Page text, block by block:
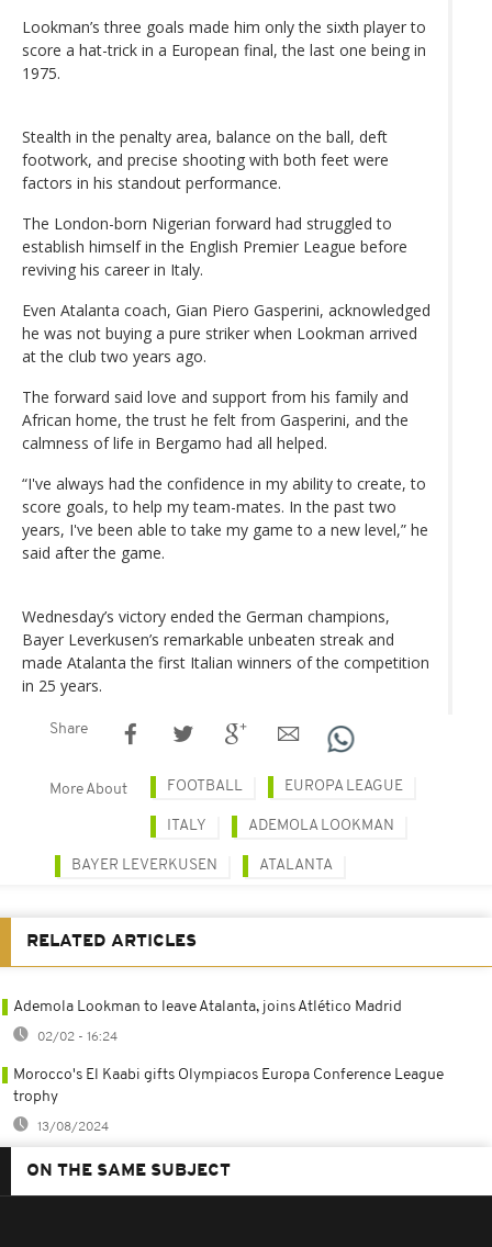
Lookman’s three goals made him only the sixth player to
score a hat-trick in a European final, the last one being in
1975.
Stealth in the penalty area, balance on the ball, deft
footwork, and precise shooting with both feet were
factors in his standout performance.
The London-born Nigerian forward had struggled to
establish himself in the English Premier League before
reviving his career in Italy.
Even Atalanta coach, Gian Piero Gasperini, acknowledged
he was not buying a pure striker when Lookman arrived
at the club two years ago.
The forward said love and support from his family and
African home, the trust he felt from Gasperini, and the
calmness of life in Bergamo had all helped.
“I've always had the confidence in my ability to create, to
score goals, to help my team-mates. In the past two
years, I've been able to take my game to a new level,” he
said after the game.
Wednesday’s victory ended the German champions,
Bayer Leverkusen’s remarkable unbeaten streak and
made Atalanta the first Italian winners of the competition
in 25 years.
Share
More About FOOTBALL EUROPA LEAGUE
ITALY ADEMOLA LOOKMAN
BAYER LEVERKUSEN ATALANTA
RELATED ARTICLES
Ademola Lookman to leave Atalanta, joins Atlético Madrid
02/02 - 16:24
Morocco's El Kaabi gifts Olympiacos Europa Conference League
trophy
13/08/2024
ON THE SAME SUBJECT